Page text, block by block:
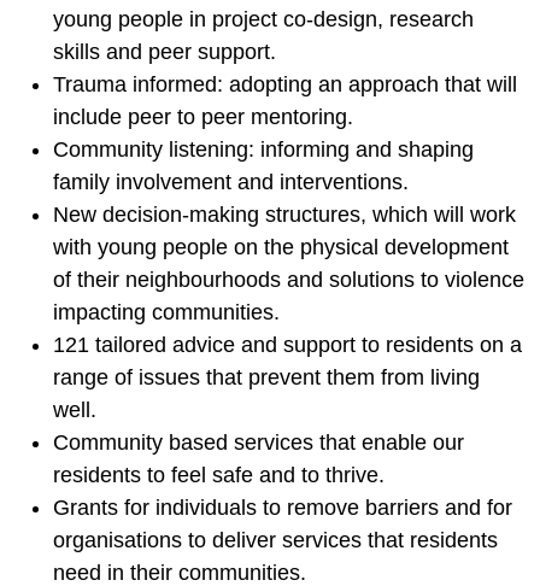
young people in project co-design, research
skills and peer support.
Trauma informed: adopting an approach that will
include peer to peer mentoring.
Community listening: informing and shaping
family involvement and interventions.
New decision-making structures, which will work
with young people on the physical development
of their neighbourhoods and solutions to violence
impacting communities.
121 tailored advice and support to residents on a
range of issues that prevent them from living
well.
Community based services that enable our
residents to feel safe and to thrive.
Grants for individuals to remove barriers and for
organisations to deliver services that residents
need in their communities.